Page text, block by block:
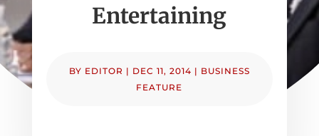
Entertaining
BY EDITOR | DEC 11, 2014 | BUSINESS
FEATURE